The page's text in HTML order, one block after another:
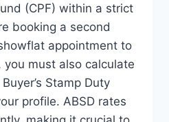
(CPF) within a strict
booking a second
appointment to
must also calculate
Stamp Duty
profile. ABSD rates